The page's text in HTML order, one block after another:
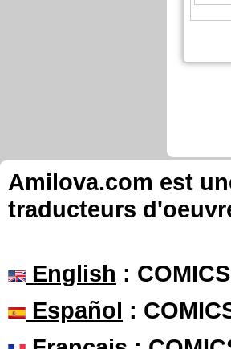
Amilova.com est
traducteurs
English :
Español :